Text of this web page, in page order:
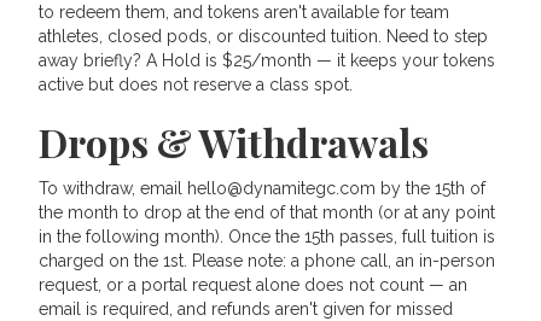
to redeem them, and tokens aren't available for team
athletes, closed pods, or discounted tuition. Need to step
away briefly? A Hold is $25/month — it keeps your tokens
active but does not reserve a class spot.
Drops & Withdrawals
To withdraw, email hello@dynamitegc.com by the 15th of
the month to drop at the end of that month (or at any point
in the following month). Once the 15th passes, full tuition is
charged on the 1st. Please note: a phone call, an in-person
request, or a portal request alone does not count — an
email is required, and refunds aren't given for missed